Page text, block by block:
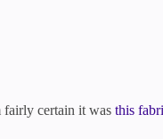
fairly certain it was this